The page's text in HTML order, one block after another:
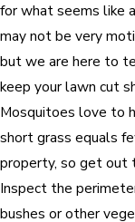
for what seems like
may not be very
but we are here to
keep your lawn cut
Mosquitoes love to
short grass equals
property, so get out
Inspect the
bushes or other